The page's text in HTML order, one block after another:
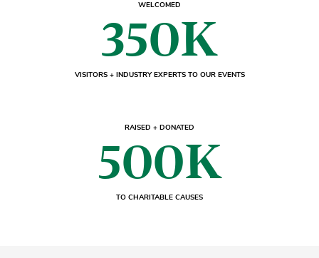
WELCOMED
350K
VISITORS + INDUSTRY EXPERTS TO OUR EVENTS
RAISED + DONATED
500K
TO CHARITABLE CAUSES